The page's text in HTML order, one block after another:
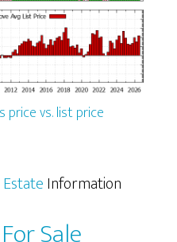
price vs. list price
Information